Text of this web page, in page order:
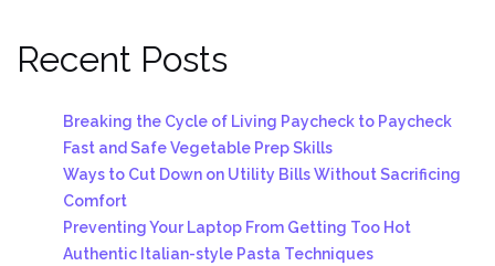
Recent Posts
Breaking the Cycle of Living Paycheck to Paycheck
Fast and Safe Vegetable Prep Skills
Ways to Cut Down on Utility Bills Without Sacrificing
Comfort
Preventing Your Laptop From Getting Too Hot
Authentic Italian-style Pasta Techniques